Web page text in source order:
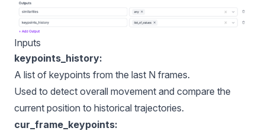
Inputs
keypoints_history:
A list of keypoints from the last N frames.
Used to detect overall movement and compare the
current position to historical trajectories.
cur_frame_keypoints: